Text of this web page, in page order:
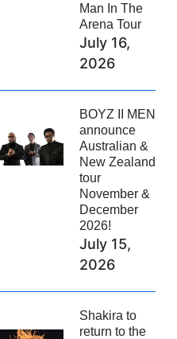
Man In The
Arena Tour
July 16,
2026
BOYZ II MEN
announce
Australian &
New Zealand
tour
November &
December
2026!
July 15,
2026
Shakira to
return to the